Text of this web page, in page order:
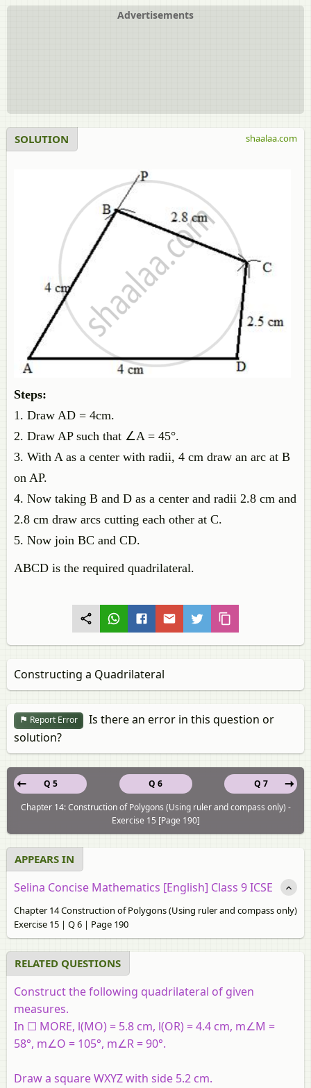
Advertisements
SOLUTION
Steps:
1. Draw AD = 4cm.
2. Draw AP such that ∠A = 45°.
3. With A as a center with radii, 4 cm draw an arc at B
on AP.
4. Now taking B and D as a center and radii 2.8 cm and
2.8 cm draw arcs cutting each other at C.
5. Now join BC and CD.
ABCD is the required quadrilateral.
shaalaa.com
Constructing a Quadrilateral
Report Error
Is there an error in this question or
solution?
Q 6
Q 5
Q 7
Chapter 14: Construction of Polygons (Using ruler and compass only) -
Exercise 15 [Page 190]
APPEARS IN
Selina Concise Mathematics [English] Class 9 ICSE
Chapter 14 Construction of Polygons (Using ruler and compass only)
Exercise 15 | Q 6 | Page 190
RELATED QUESTIONS
Construct the following quadrilateral of given
measures.
In ☐ MORE, l(MO) = 5.8 cm, l(OR) = 4.4 cm, m∠M =
58°, m∠O = 105°, m∠R = 90°.
Draw a square WXYZ with side 5.2 cm.